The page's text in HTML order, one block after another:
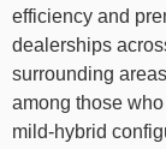
efficiency and
dealerships
surrounding
among those
mild-hybrid